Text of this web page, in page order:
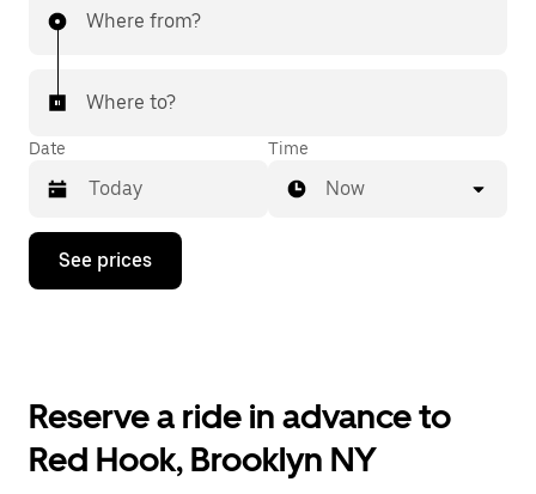
Where from?
Where to?
Date
Press
down
the
and
Time
Now
See prices
Reserve a ride in advance to
Red Hook, Brooklyn NY